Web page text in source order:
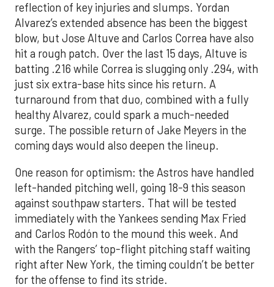
reflection of key injuries and slumps. Yordan
Alvarez’s extended absence has been the biggest
blow, but Jose Altuve and Carlos Correa have also
hit a rough patch. Over the last 15 days, Altuve is
batting .216 while Correa is slugging only .294, with
just six extra-base hits since his return. A
turnaround from that duo, combined with a fully
healthy Alvarez, could spark a much-needed
surge. The possible return of Jake Meyers in the
coming days would also deepen the lineup.
One reason for optimism: the Astros have handled
left-handed pitching well, going 18-9 this season
against southpaw starters. That will be tested
immediately with the Yankees sending Max Fried
and Carlos Rodón to the mound this week. And
with the Rangers’ top-flight pitching staff waiting
right after New York, the timing couldn’t be better
for the offense to find its stride.